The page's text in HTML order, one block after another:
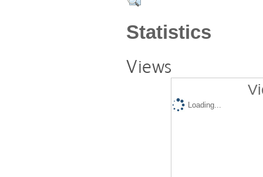
Statistics
Views
Loading...